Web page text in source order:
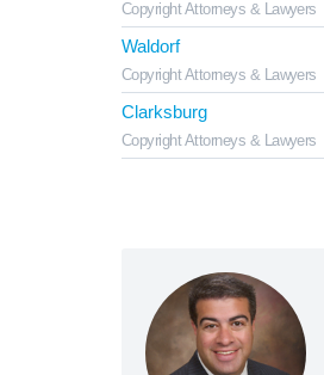
Copyright Attorneys & Lawyers
Waldorf
Copyright Attorneys & Lawyers
Clarksburg
Copyright Attorneys & Lawyers